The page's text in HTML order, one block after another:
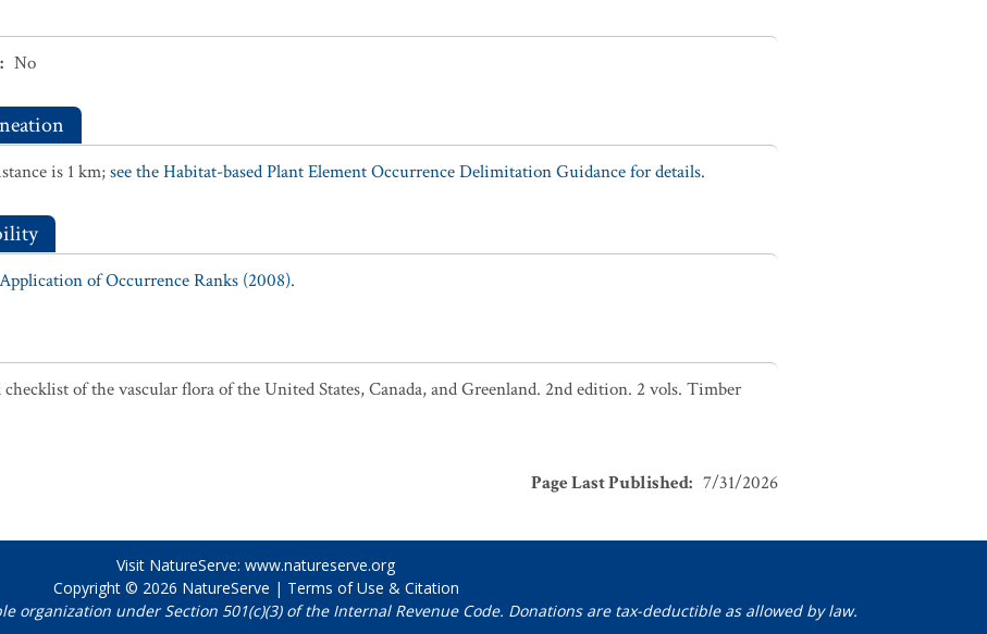
: No
is 1 km;see the Habitat-based Plant Element Occurrence Delimitation Guidance for details.
of Occurrence Ranks (2008).
of the vascular flora of the United States, Canada, and Greenland. 2nd edition. 2 vols. Timber
Page Last Published: 7/31/2026
Visit NatureServe: www.natureserve.org
Copyright © 2026 NatureServe | Terms of Use & Citation
organization under Section 501(c)(3) of the Internal Revenue Code. Donations are tax-deductible as allowed by law.